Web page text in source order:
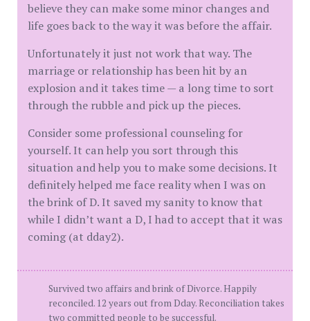
believe they can make some minor changes and
life goes back to the way it was before the affair.
Unfortunately it just not work that way. The
marriage or relationship has been hit by an
explosion and it takes time — a long time to sort
through the rubble and pick up the pieces.
Consider some professional counseling for
yourself. It can help you sort through this
situation and help you to make some decisions. It
definitely helped me face reality when I was on
the brink of D. It saved my sanity to know that
while I didn’t want a D, I had to accept that it was
coming (at dday2).
Survived two affairs and brink of Divorce. Happily
reconciled. 12 years out from Dday. Reconciliation takes
two committed people to be successful.